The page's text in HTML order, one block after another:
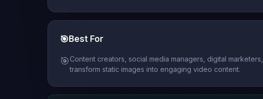
🎯Best For
🎯Content creators, social media managers, digital
transform static images into engaging video content.